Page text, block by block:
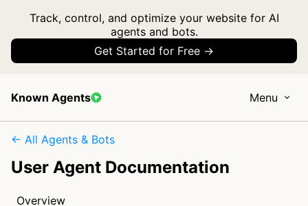
Track, control, and optimize your website for AI
agents and bots.
Get Started for Free →
Known Agents Menu
← All Agents & Bots
User Agent Documentation
Overview